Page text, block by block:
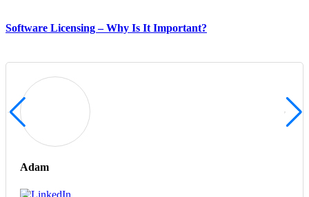
Software Licensing – Why Is It Important?
Adam